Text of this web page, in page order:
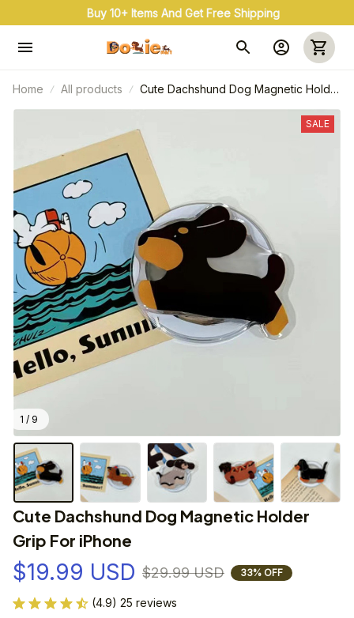
Buy 10+ Items And Get Free Shipping
Home All products
Cute Dachshund Dog Magnetic Holder
Grip For iPhone
1 / 9
SALE
Cute Dachshund Dog Magnetic Holder
Grip For iPhone
$19.99 USD $29.99 USD 33% OFF
(4.9) 25 reviews